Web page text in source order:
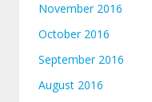
November 2016
October 2016
September 2016
August 2016